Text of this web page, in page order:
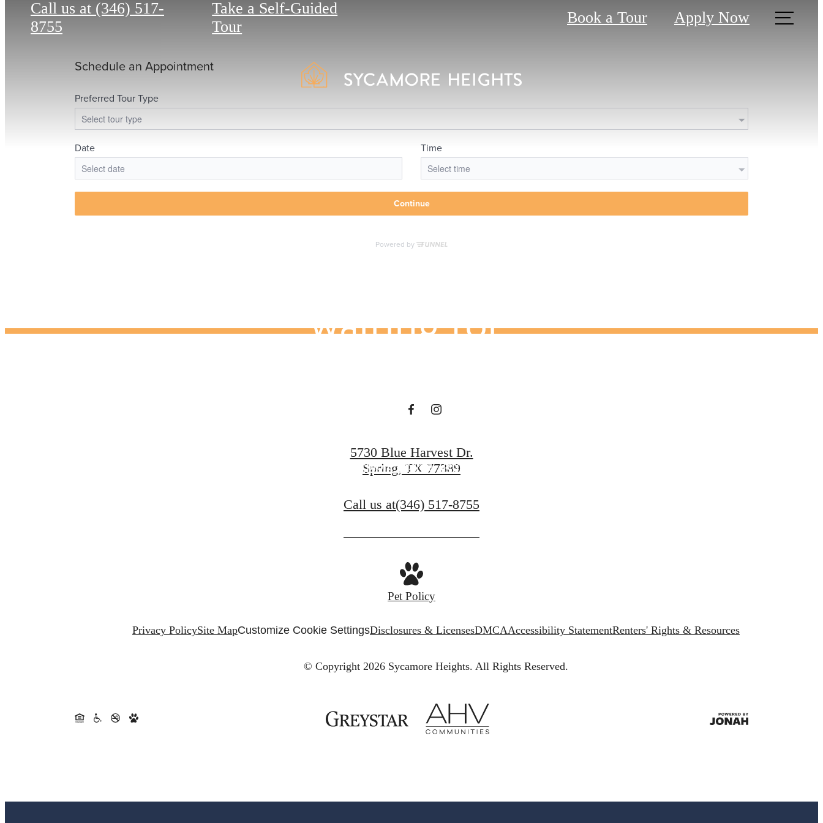
Call us at (346) 517-
8755
Take a Self-Guided
Tour
Book a Tour Apply Now
The lifestyle you've been
waiting for.
Explore Spring, Texas
5730 Blue Harvest Dr.
Spring, TX 77389
Call us at(346) 517-8755
Pet Policy
Privacy PolicySite MapCustomize Cookie SettingsDisclosures & LicensesDMCAAccessibility StatementRenters' Rights & Resources
© Copyright 2026 Sycamore Heights. All Rights Reserved.